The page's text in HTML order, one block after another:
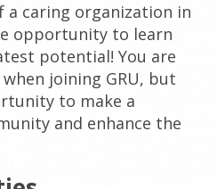
a caring organization in
opportunity to learn
potential! You are
joining GRU, but
to make a
and enhance the